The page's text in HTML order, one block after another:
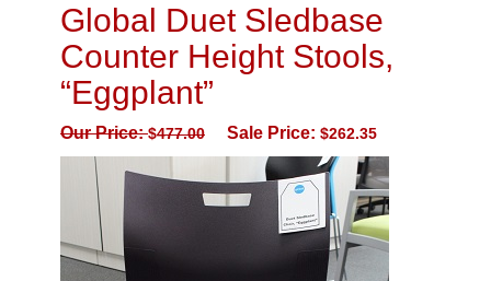
Global Duet Sledbase
Counter Height Stools,
“Eggplant”
Our Price:$477.00 Sale Price: $262.35